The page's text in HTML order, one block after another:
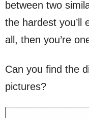
between two
the hardest you’ll
all, then you’re
Can you find the
pictures?